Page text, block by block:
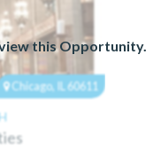
this Opportunity.
Chicago, IL 60611